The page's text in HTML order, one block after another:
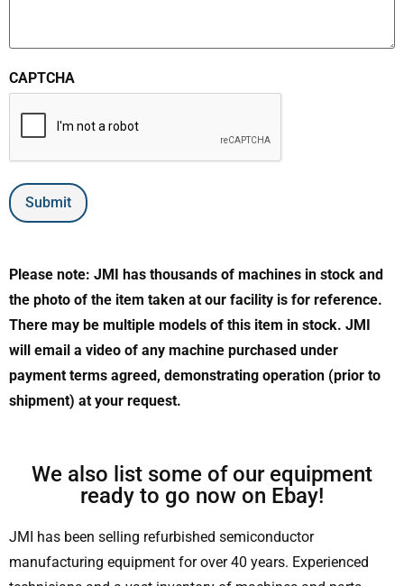
CAPTCHA
Submit
Please note: JMI has thousands of machines in stock and
the photo of the item taken at our facility is for reference.
There may be multiple models of this item in stock. JMI
will email a video of any machine purchased under
payment terms agreed, demonstrating operation (prior to
shipment) at your request.
We also list some of our equipment
ready to go now on Ebay!
JMI has been selling refurbished semiconductor
manufacturing equipment for over 40 years. Experienced